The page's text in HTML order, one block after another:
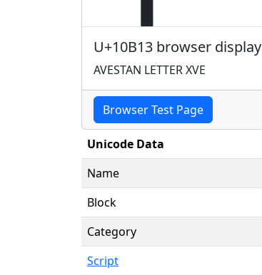
U+10B13 browser display
AVESTAN LETTER XVE
Browser Test Page
Unicode Data
Name
Block
Category
Script